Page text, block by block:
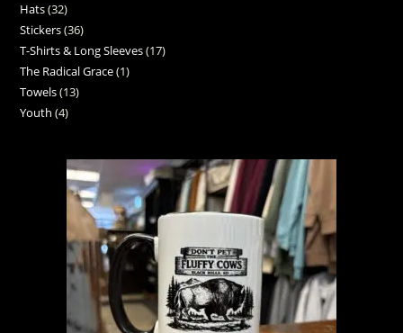
Hats 32
Stickers 36
T-Shirts & Long Sleeves 17
The Radical Grace 1
Towels 13
Youth 4